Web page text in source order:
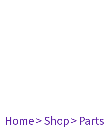
Home> Shop> Parts